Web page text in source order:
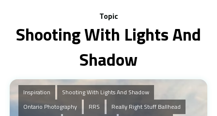
Topic
Shooting With Lights And
Shadow
Inspiration
Shooting With Lights And Shadow
Ontario Photography
RRS
Really Right Stuff Ballhead